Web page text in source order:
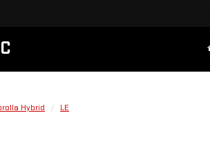
Hybrid LE